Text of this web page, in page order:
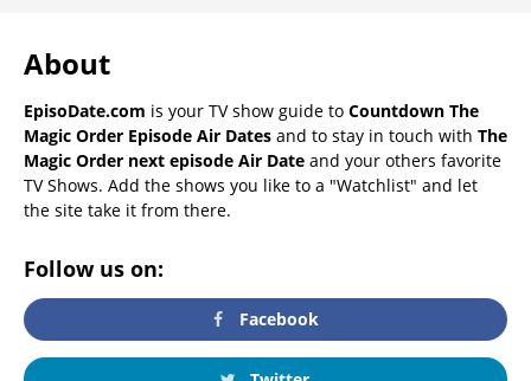
About
EpisoDate.com is your TV show guide to Countdown The
Magic Order Episode Air Dates and to stay in touch with The
Magic Order next episode Air Date and your others favorite
TV Shows. Add the shows you like to a "Watchlist" and let
the site take it from there.
Follow us on:
Facebook